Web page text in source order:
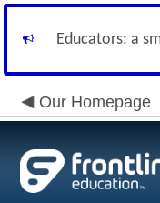
Educators: a
Our Homepage